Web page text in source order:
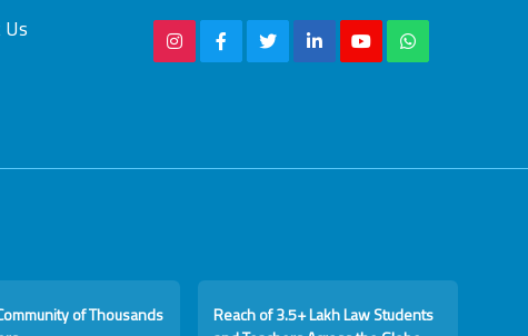
of Thousands
Reach of 3.5+ Lakh Law Students